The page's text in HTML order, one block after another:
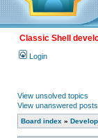
Classic Shell
Login
View unsolved topics
View unanswered posts
Board index »